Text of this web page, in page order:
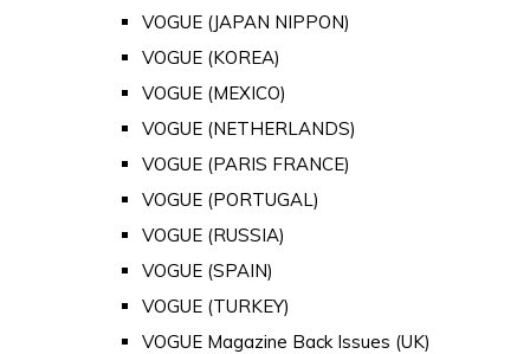
VOGUE (JAPAN NIPPON)
VOGUE (KOREA)
VOGUE (MEXICO)
VOGUE (NETHERLANDS)
VOGUE (PARIS FRANCE)
VOGUE (PORTUGAL)
VOGUE (RUSSIA)
VOGUE (SPAIN)
VOGUE (TURKEY)
VOGUE Magazine Back Issues (UK)